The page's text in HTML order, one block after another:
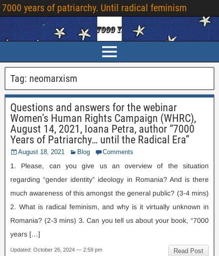
7000 years of patriarchy. Until radical feminism
Tag: neomarxism
Questions and answers for the webinar
Women’s Human Rights Campaign (WHRC),
August 14, 2021, Ioana Petra, author “7000
Years of Patriarchy… until the Radical Era”
August 18, 2021 Blog Comments
1. Please, can you give us an overview of the situation
regarding “gender identity” ideology in Romania? And is there
much awareness of this amongst the general public? (3-4 mins)
2. What is radical feminism, and why is it virtually unknown in
Romania? (2-3 mins) 3.Can you tell us about your book,“7000
years […]
Read Post
Updated: October 26, 2024 — 2:59 pm